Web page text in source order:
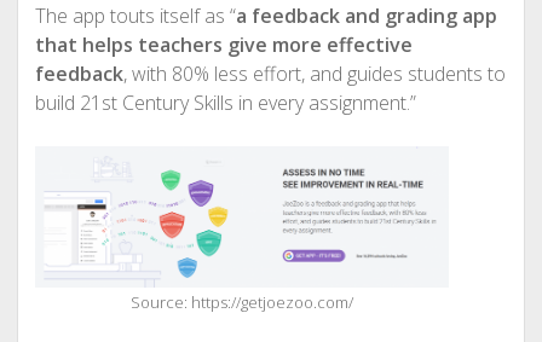
The app touts itself as “a feedback and grading app
that helps teachers give more effective
feedback, with 80% less effort, and guides students to
build 21st Century Skills in every assignment.”
Source: https://getjoezoo.com/